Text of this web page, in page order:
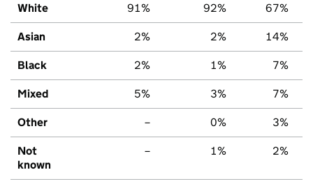
White 91% 92% 67%
Asian 2% 2% 14%
Black 2% 1% 7%
Mixed 5% 3% 7%
Other – 0% 3%
Not
known
– 1% 2%